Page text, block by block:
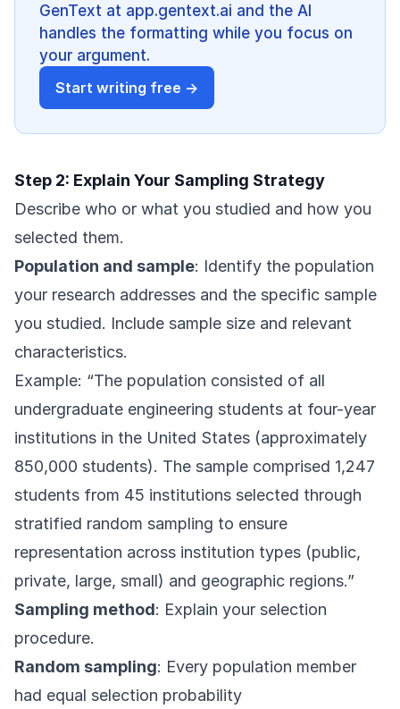
GenText at app.gentext.ai and the AI
handles the formatting while you focus on
your argument.
Start writing free →
Step 2: Explain Your Sampling Strategy
Describe who or what you studied and how you
selected them.
Population and sample: Identify the population
your research addresses and the specific sample
you studied. Include sample size and relevant
characteristics.
Example: “The population consisted of all
undergraduate engineering students at four-year
institutions in the United States (approximately
850,000 students). The sample comprised 1,247
students from 45 institutions selected through
stratified random sampling to ensure
representation across institution types (public,
private, large, small) and geographic regions.”
Sampling method: Explain your selection
procedure.
Random sampling: Every population member
had equal selection probability